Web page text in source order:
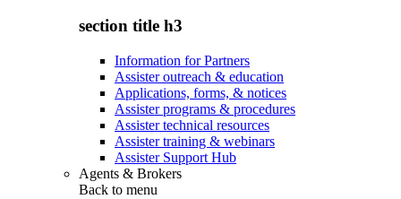
section title h3
Information for Partners
Assister outreach & education
Applications, forms, & notices
Assister programs & procedures
Assister technical resources
Assister training & webinars
Assister Support Hub
Agents & Brokers
Back to menu